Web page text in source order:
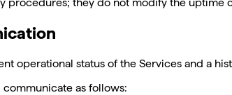
operational status of the Services and a
as follows: